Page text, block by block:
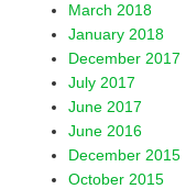
March 2018
January 2018
December 2017
July 2017
June 2017
June 2016
December 2015
October 2015